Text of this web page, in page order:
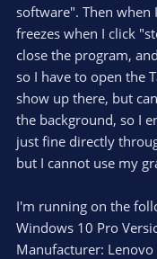
software". Then
freezes when I click
close the program,
so I have to open the
show up there, but
the background, so I
just fine directly
but I cannot use my
I'm running on the
Windows 10 Pro
Manufacturer: Lenovo